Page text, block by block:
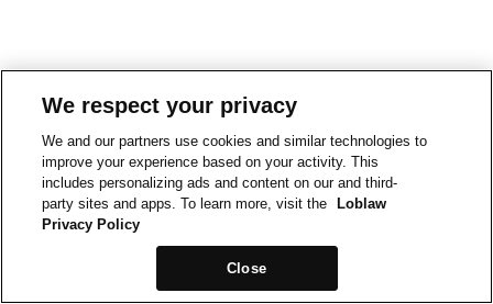
We respect your privacy
We and our partners use cookies and similar technologies to
improve your experience based on your activity. This
includes personalizing ads and content on our and third-
party sites and apps. To learn more, visit the
Loblaw
Privacy Policy
Close